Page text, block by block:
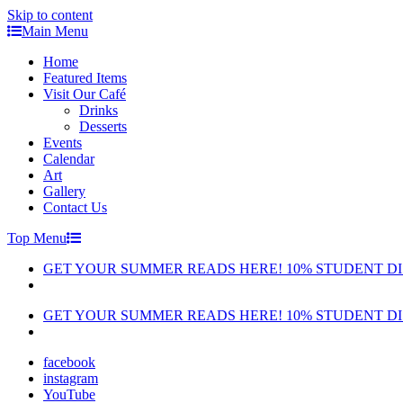
Skip to content
Main Menu
Home
Featured Items
Visit Our Café
Drinks
Desserts
Events
Calendar
Art
Gallery
Contact Us
Top Menu
GET YOUR SUMMER READS HERE! 10% STUDENT
GET YOUR SUMMER READS HERE! 10% STUDENT
facebook
instagram
YouTube